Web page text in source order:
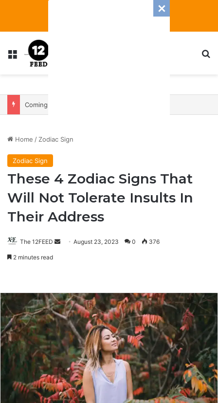
Menu
Home / Zodiac Sign
Zodiac Sign
These 4 Zodiac Signs That
Will Not Tolerate Insults In
Their Address
The 12FEED
SendAugust 23, 2023 0 376
2 minutes read